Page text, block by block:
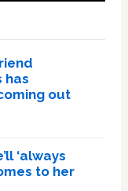
has
out
‘always
to her